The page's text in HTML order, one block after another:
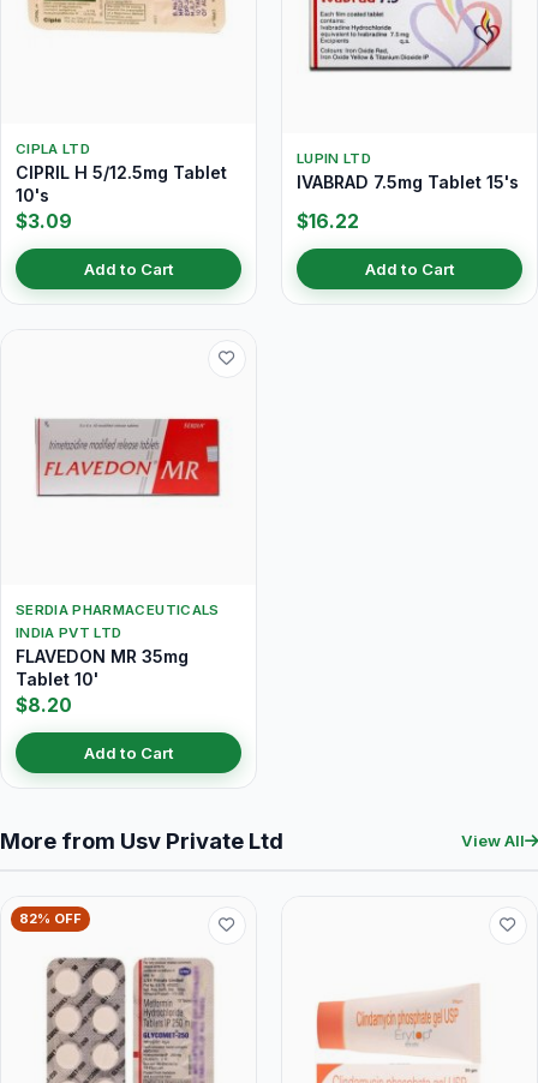
CIPLA LTD
CIPRIL H 5/12.5mg Tablet
10's
$3.09
Add to Cart
LUPIN LTD
IVABRAD 7.5mg Tablet 15's
$16.22
Add to Cart
SERDIA PHARMACEUTICALS
INDIA PVT LTD
FLAVEDON MR 35mg
Tablet 10'
$8.20
Add to Cart
More from Usv Private Ltd View All
82% OFF